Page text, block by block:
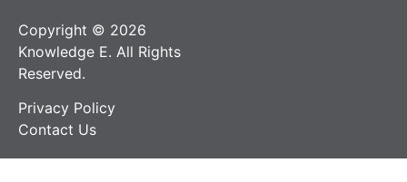
Copyright © 2026
Knowledge E. All Rights
Reserved.
Privacy Policy
Contact Us